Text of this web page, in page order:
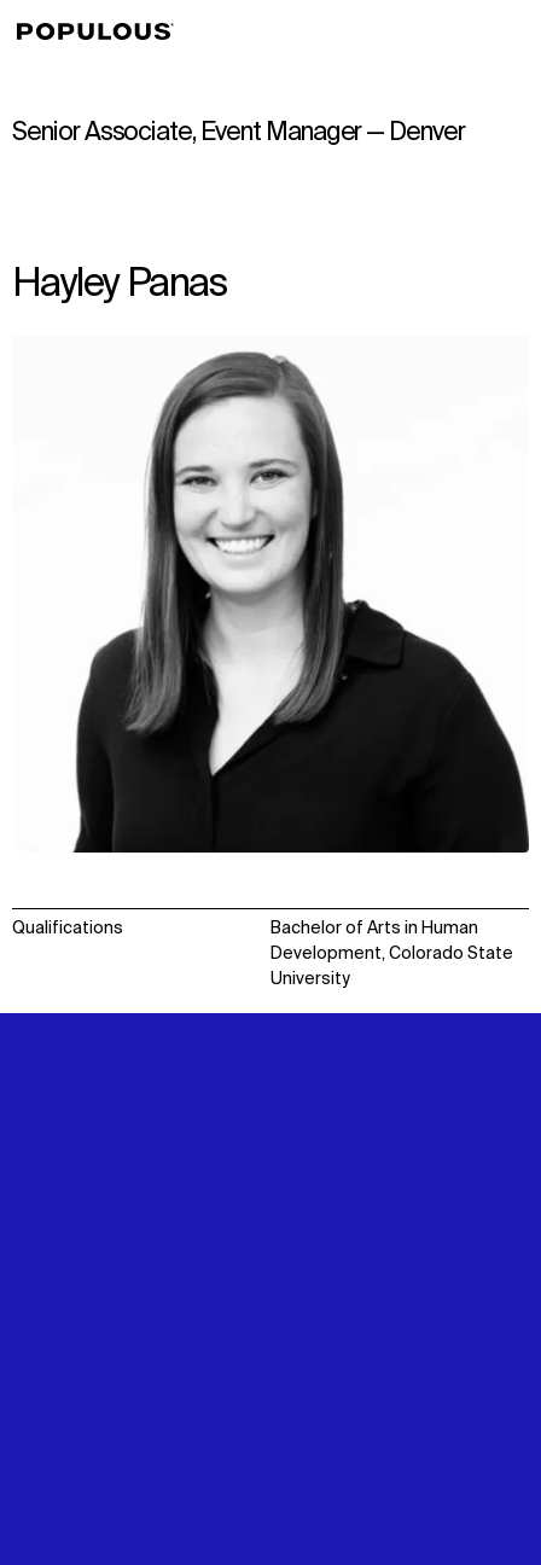
Senior Associate, Event Manager — Denver
Hayley Panas
Qualifications
Bachelor of Arts in Human
Development, Colorado State
University
↳View